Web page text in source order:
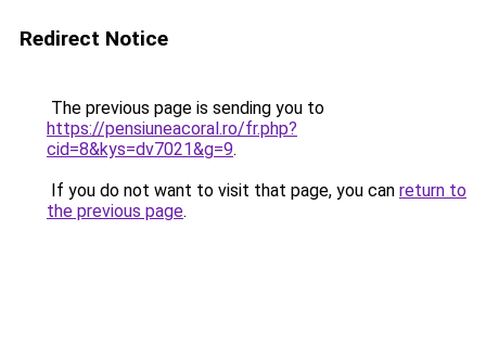
Redirect Notice
The previous page is sending you to
https://pensiuneacoral.ro/fr.php?
cid=8&kys=dv7021&g=9.
If you do not want to visit that page, you can return to
the previous page.